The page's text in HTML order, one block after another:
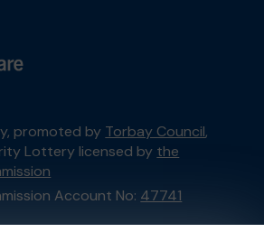
promoted by Torbay Council,
Lottery licensed by the
Account No: 47741